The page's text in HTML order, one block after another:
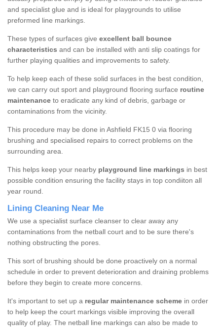
and specialist glue and is ideal for playgrounds to utilise
preformed line markings.
These types of surfaces give excellent ball bounce
characteristics and can be installed with anti slip coatings for
further playing qualities and improvements to safety.
To help keep each of these solid surfaces in the best condition,
we can carry out sport and playground flooring surface routine
maintenance to eradicate any kind of debris, garbage or
contaminations from the vicinity.
This procedure may be done in Ashfield FK15 0 via flooring
brushing and specialised repairs to correct problems on the
surrounding area.
This helps keep your nearby playground line markings in best
possible condition ensuring the facility stays in top condiiton all
year round.
Lining Cleaning Near Me
We use a specialist surface cleanser to clear away any
contaminations from the netball court and to be sure there's
nothing obstructing the pores.
This sort of brushing should be done proactively on a normal
schedule in order to prevent deterioration and draining problems
before they begin to create more concerns.
It's important to set up a regular maintenance scheme in order
to help keep the court markings visible improving the overall
quality of play. The netball line markings can also be made to